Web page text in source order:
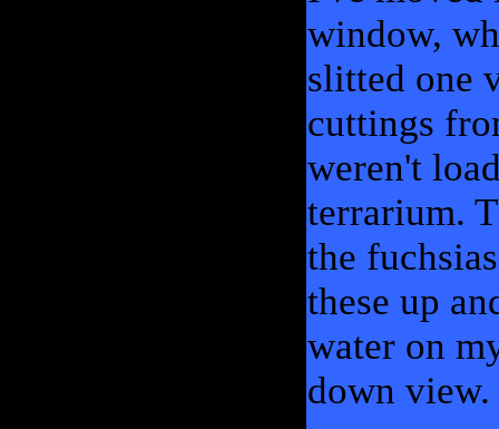
window,
slitted one
cuttings
weren't
terrarium.
the
these up
water on
down view.